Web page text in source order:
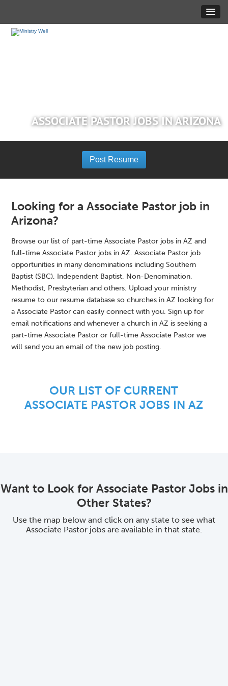
ASSOCIATE PASTOR JOBS IN ARIZONA
Post Resume
Looking for a Associate Pastor job in
Arizona?
Browse our list of part-time Associate Pastor jobs in AZ and
full-time Associate Pastor jobs in AZ. Associate Pastor job
opportunities in many denominations including Southern
Baptist (SBC), Independent Baptist, Non-Denomination,
Methodist, Presbyterian and others. Upload your ministry
resume to our resume database so churches in AZ looking for
a Associate Pastor can easily connect with you. Sign up for
email notifications and whenever a church in AZ is seeking a
part-time Associate Pastor or full-time Associate Pastor we
will send you an email of the new job posting.
OUR LIST OF CURRENT
ASSOCIATE PASTOR JOBS IN AZ
Want to Look for Associate Pastor Jobs in
Other States?
Use the map below and click on any state to see what
Associate Pastor jobs are available in that state.